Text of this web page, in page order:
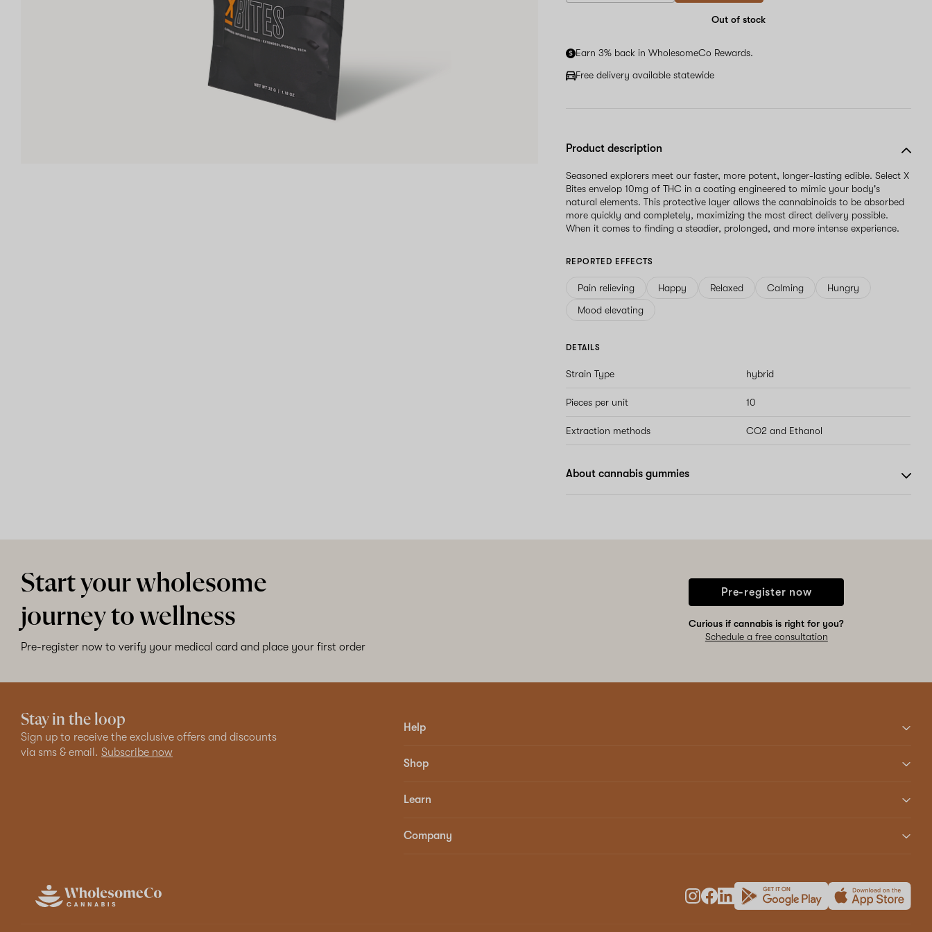
Out of stock
Earn 3% back in WholesomeCo Rewards.
Free delivery available statewide
Product description
Seasoned explorers meet our faster, more potent, longer-lasting edible. Select X
Bites envelop 10mg of THC in a coating engineered to mimic your body's
natural elements. This protective layer allows the cannabinoids to be absorbed
more quickly and completely, maximizing the most direct delivery possible.
When it comes to finding a steadier, prolonged, and more intense experience.
REPORTED EFFECTS
Pain relieving Happy Relaxed Calming
Hungry
Mood elevating
DETAILS
Strain Type hybrid
Pieces per unit 10
Extraction methods CO2 and Ethanol
About cannabis gummies
Start your wholesome
journey to wellness
Pre-register now to verify your medical card and place your first order
Pre-register now
Curious if cannabis is right for you?
Schedule a free consultation
Stay in the loop
Sign up to receive the exclusive offers and discounts
via sms & email. Subscribe now
Help
Shop
Learn
Company